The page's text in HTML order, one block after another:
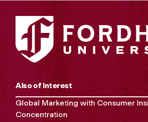
Also of Interest
Global Marketing with Consumer
Concentration